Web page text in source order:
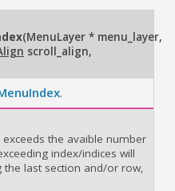
(MenuLayer * menu_layer,
scroll_align,
.
the avaible number
index/indices will
the last section and/or row,